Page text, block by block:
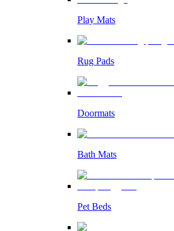
Play Mats
Rug Pads
Doormats
Bath Mats
Pet Beds